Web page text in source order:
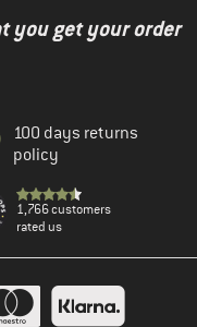
you get your order
100 days returns
policy
1,766 customers
rated us